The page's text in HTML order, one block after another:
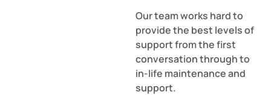
Our team works hard to
provide the best levels of
support from the first
conversation through to
in-life maintenance and
support.